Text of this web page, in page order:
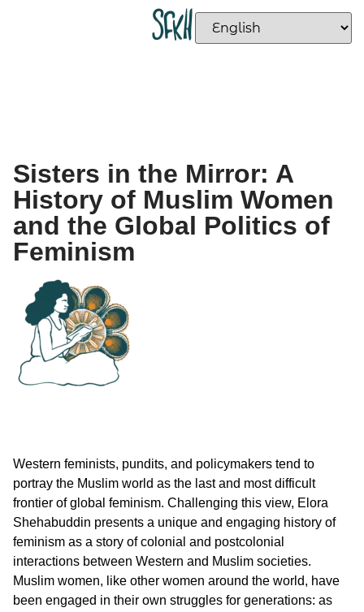
Sisters in the Mirror: A
History of Muslim Women
and the Global Politics of
Feminism
Western feminists, pundits, and policymakers tend to
portray the Muslim world as the last and most difficult
frontier of global feminism. Challenging this view, Elora
Shehabuddin presents a unique and engaging history of
feminism as a story of colonial and postcolonial
interactions between Western and Muslim societies.
Muslim women, like other women around the world, have
been engaged in their own struggles for generations: as